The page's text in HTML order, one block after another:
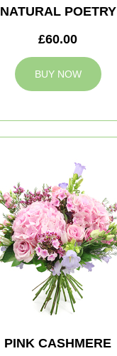
NATURAL POETRY
£60.00
BUY NOW
PINK CASHMERE